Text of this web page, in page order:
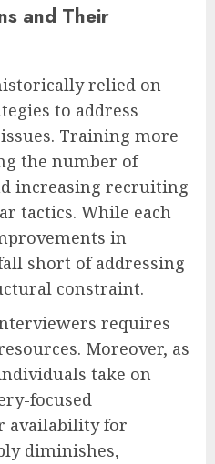
and Their
relied on
to address
Training more
the number of
increasing recruiting
tactics. While each
in
short of addressing
constraint.
requires
Moreover, as
take on
focused
availability for
diminishes,